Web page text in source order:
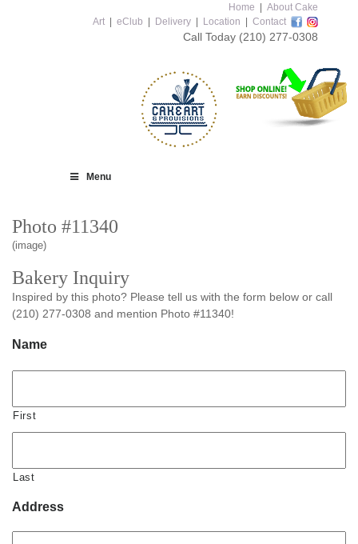
Home
About Cake
Art
eClub Delivery Location Contact
Call Today (210) 277-0308
Menu
Photo #11340
(image)
Bakery Inquiry
Inspired by this photo? Please tell us with the form below or call
(210) 277-0308 and mention Photo #11340!
Name
First
Last
Address